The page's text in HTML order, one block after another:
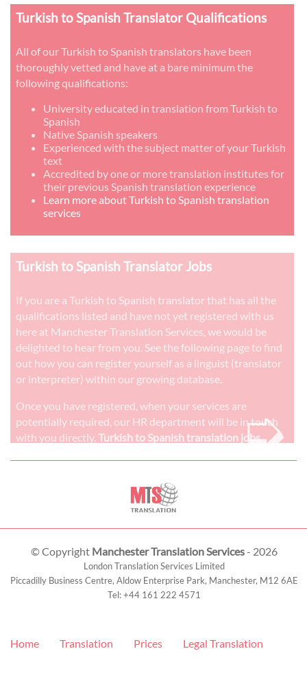
Turkish to Spanish Translator Qualifications
All of our Turkish to Spanish translators have been
thoroughly vetted and have at a bare minimum the
following qualifications:
University educated in translation from Turkish to
Spanish
Native Spanish speakers
Experienced with the subject matter of your Turkish
text
Accredited by one or more translation institutes for
their previous Spanish translation experience
Learn more about Turkish to Spanish translation
services
Turkish to Spanish Translator Jobs
If you are a Turkish to Spanish translator that has all the
qualifications listed and have not yet registered with us
here at Manchester Translation Services, we would be
delighted to hear from you. See the following page to find
out how you can register yourself as a linguist (translator
or interpreter) within our growing database.
Once you have registered, when your services are
potentially required, our HR department will be in touch
with you directly.Turkish to Spanish translation jobs➭
© Copyright Manchester Translation Services- 2026
London Translation Services Limited
Piccadilly Business Centre, Aldow Enterprise Park, Manchester, M12 6AE
Tel:+44 161 222 4571
Home Translation Prices Legal Translation